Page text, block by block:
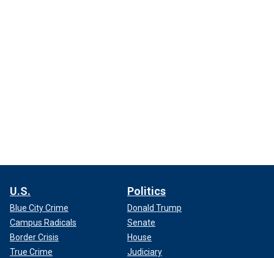
U.S.
Blue City Crime
Campus Radicals
Border Crisis
True Crime
Politics
Donald Trump
Senate
House
Judiciary